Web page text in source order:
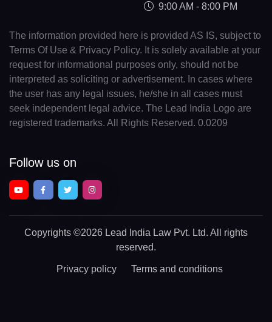
9:00 AM - 8:00 PM
The information provided here is provided AS IS, subject to
Terms Of Use & Privacy Policy. It is solely available at your
request for informational purposes only, should not be
interpreted as soliciting or advertisement. In cases where
the user has any legal issues, he/she in all cases must
seek independent legal advice. The Lead India Logo are
registered trademarks. All Rights Reserved. 0.0209
Follow us on
Copyrights ©2026 Lead India Law Pvt. Ltd. All rights
reserved.
Privacy policy Terms and conditions